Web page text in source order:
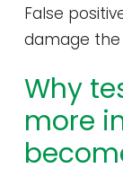
False
damage
Why
more